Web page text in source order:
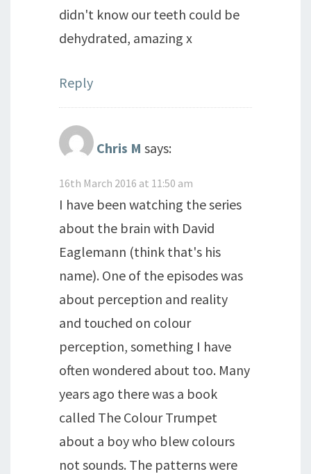
didn't know our teeth could be
dehydrated, amazing x
Reply
Chris M says:
16th March 2016 at 11:50 am
I have been watching the series
about the brain with David
Eaglemann (think that's his
name). One of the episodes was
about perception and reality
and touched on colour
perception, something I have
often wondered about too. Many
years ago there was a book
called The Colour Trumpet
about a boy who blew colours
not sounds. The patterns were